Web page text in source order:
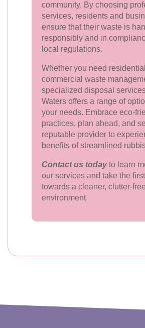
community. By choosing
services, residents and
ensure that their waste is
responsibly and in
local regulations.
Whether you need
commercial waste
specialized disposal
Waters offers a range of
your needs. Embrace eco-
practices, plan ahead, and
reputable provider to
benefits of streamlined
Contact us todayto learn
our services and take the
towards a cleaner, clutter-free
environment.